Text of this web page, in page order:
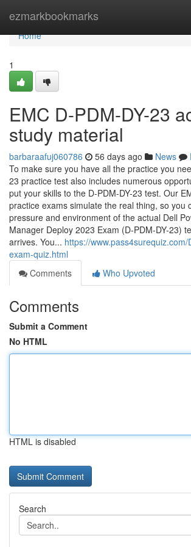
ezmarkbookmarks
Home
Home
1
EMC D-PDM-DY-23
study material
barbaraafuj060786 56 days ago News
To make sure you have all the practice you
23 practice test also includes numerous
put your skills to the D-PDM-DY-23 test. Our
practice exams simulate the real thing, so you
pressure and environment of the actual Dell
Manager Deploy 2023 Exam (D-PDM-DY-23)
arrives. You... https://www.pass4surequiz.com/
exam-quiz.html
Comments
Who Upvoted
Comments
Submit a Comment
No HTML
HTML is disabled
Search